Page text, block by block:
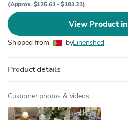
(Approx. $125.61 - $183.23)
View Product
Shipped from byLinenshed
Product details
Customer photos & videos